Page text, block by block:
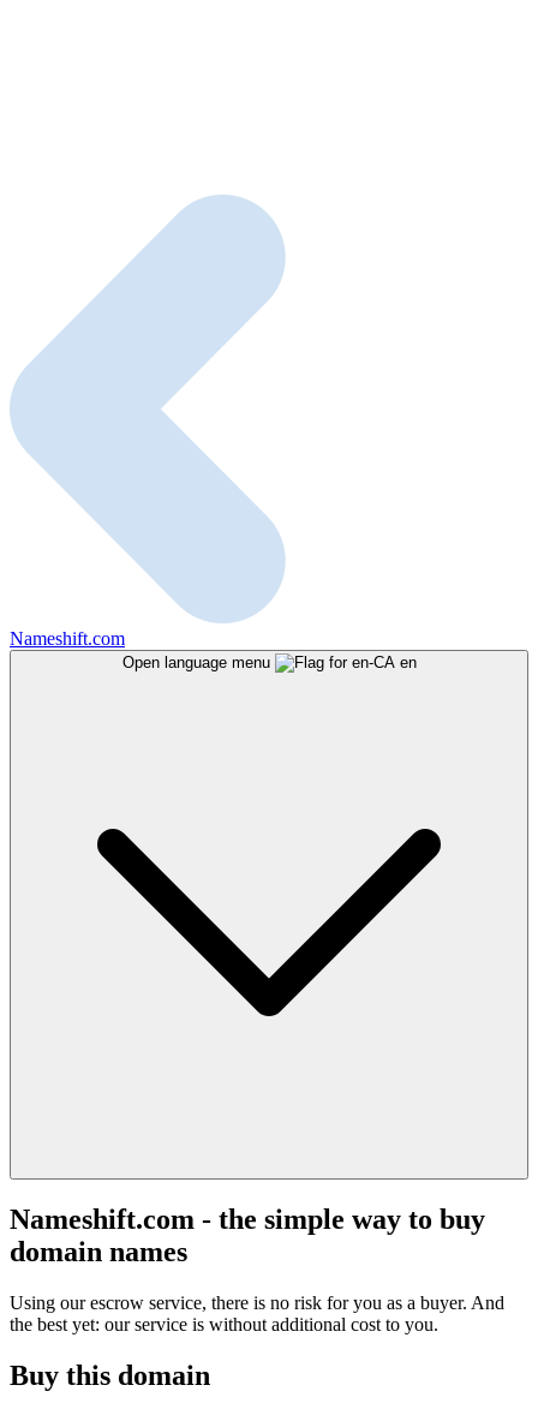
Nameshift.com
Open language menu en
Nameshift.com - the simple way to buy
domain names
Using our escrow service, there is no risk for you as a buyer. And
the best yet: our service is without additional cost to you.
Buy this domain